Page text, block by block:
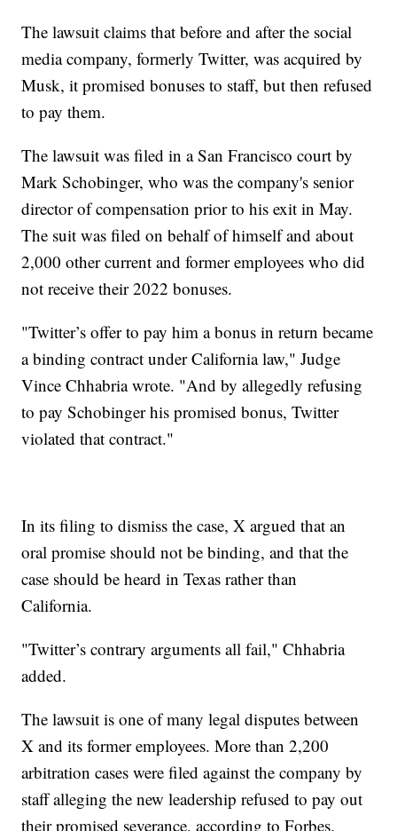
The lawsuit claims that before and after the social
media company, formerly Twitter, was acquired by
Musk, it promised bonuses to staff, but then refused
to pay them.
The lawsuit was filed in a San Francisco court by
Mark Schobinger, who was the company's senior
director of compensation prior to his exit in May.
The suit was filed on behalf of himself and about
2,000 other current and former employees who did
not receive their 2022 bonuses.
"Twitter’s offer to pay him a bonus in return became
a binding contract under California law," Judge
Vince Chhabria wrote. "And by allegedly refusing
to pay Schobinger his promised bonus, Twitter
violated that contract."
In its filing to dismiss the case, X argued that an
oral promise should not be binding, and that the
case should be heard in Texas rather than
California.
"Twitter’s contrary arguments all fail," Chhabria
added.
The lawsuit is one of many legal disputes between
X and its former employees. More than 2,200
arbitration cases were filed against the company by
staff alleging the new leadership refused to pay out
their promised severance, according to Forbes.